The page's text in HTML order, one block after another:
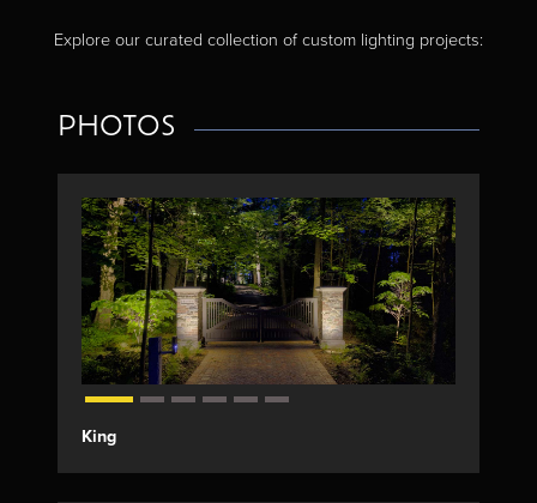
Explore our curated collection of custom lighting projects:
PHOTOS
King